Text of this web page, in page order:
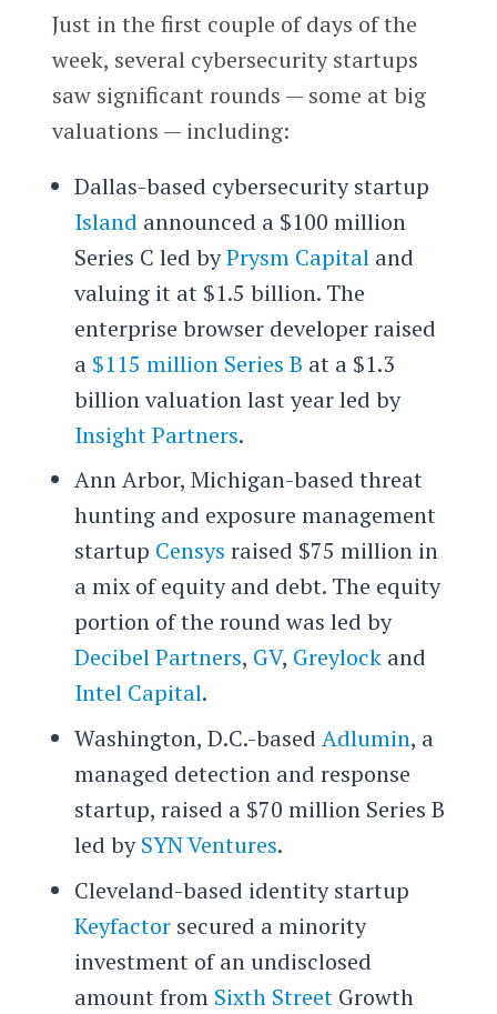
Just in the first couple of days of the
week, several cybersecurity startups
saw significant rounds — some at big
valuations — including:
Dallas-based cybersecurity startup
Island announced a $100 million
Series C led byPrysm Capitaland
valuing it at $1.5 billion. The
enterprise browser developer raised
a $115 million Series B at a $1.3
billion valuation last year led by
Insight Partners.
Ann Arbor, Michigan-based threat
hunting and exposure management
startup Censys raised $75 million in
a mix of equity and debt. The equity
portion of the round was led by
Decibel Partners, GV, Greylockand
Intel Capital.
Washington, D.C.-based Adlumin, a
managed detection and response
startup, raised a $70 million Series B
led bySYN Ventures.
Cleveland-based identity startup
Keyfactorsecured a minority
investment of an undisclosed
amount from Sixth StreetGrowth